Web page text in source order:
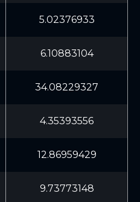
5.02376933
6.10883104
34.08229327
4.35393556
12.86959429
9.73773148